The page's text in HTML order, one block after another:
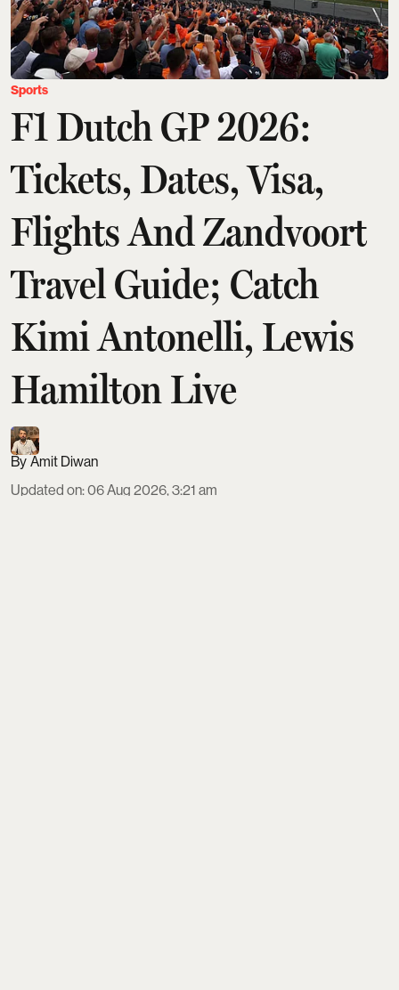
Sports
F1 Dutch GP 2026:
Tickets, Dates, Visa,
Flights And Zandvoort
Travel Guide; Catch
Kimi Antonelli, Lewis
Hamilton Live
Amit Diwan
Updated on:06 Aug 2026, 3:21 am